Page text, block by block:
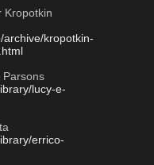
Kropotkin
archive/kropotkin-
lucy-e-
errico-